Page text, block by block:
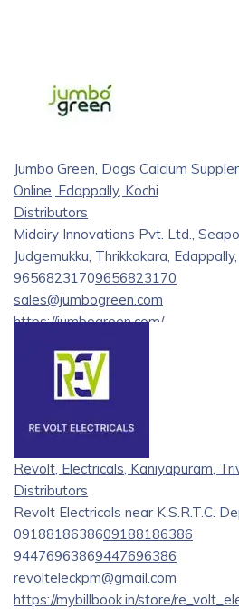
Jumbo Green, Dogs Calcium
Online, Edappally, Kochi
Distributors
Midairy Innovations Pvt. Ltd.,
Judgemukku, Thrikkakara,
96568231709656823170
sales@jumbogreen.com
https://jumbogreen.com/
quality supplements, nutrients, and
variety of animals and plants. We
and their owners, with a particular
cats.
Revolt, Electricals, Kaniyapuram,
Distributors
Revolt Electricals near K.S.R.T.C.
0918818638609188186386
94476963869447696386
revolteleckpm@gmail.com
https://mybillbook.in/store/